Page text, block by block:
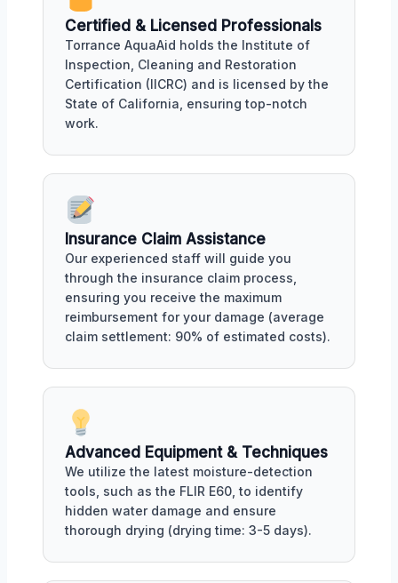
Certified & Licensed Professionals
Torrance AquaAid holds the Institute of
Inspection, Cleaning and Restoration
Certification (IICRC) and is licensed by the
State of California, ensuring top-notch
work.
Insurance Claim Assistance
Our experienced staff will guide you
through the insurance claim process,
ensuring you receive the maximum
reimbursement for your damage (average
claim settlement: 90% of estimated costs).
Advanced Equipment & Techniques
We utilize the latest moisture-detection
tools, such as the FLIR E60, to identify
hidden water damage and ensure
thorough drying (drying time: 3-5 days).